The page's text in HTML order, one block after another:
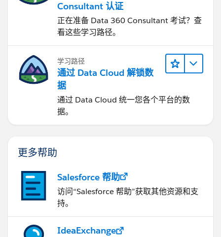
Consultant 认证
正在准备 Data 360 Consultant 考试？查
看这些学习路径。
学习路径
通过 Data Cloud 解锁数
据
通过 Data Cloud 统一您各个平台的数
据。
更多帮助
Salesforce 帮助
访问“Salesforce 帮助”获取其他资源和支
持。
IdeaExchange